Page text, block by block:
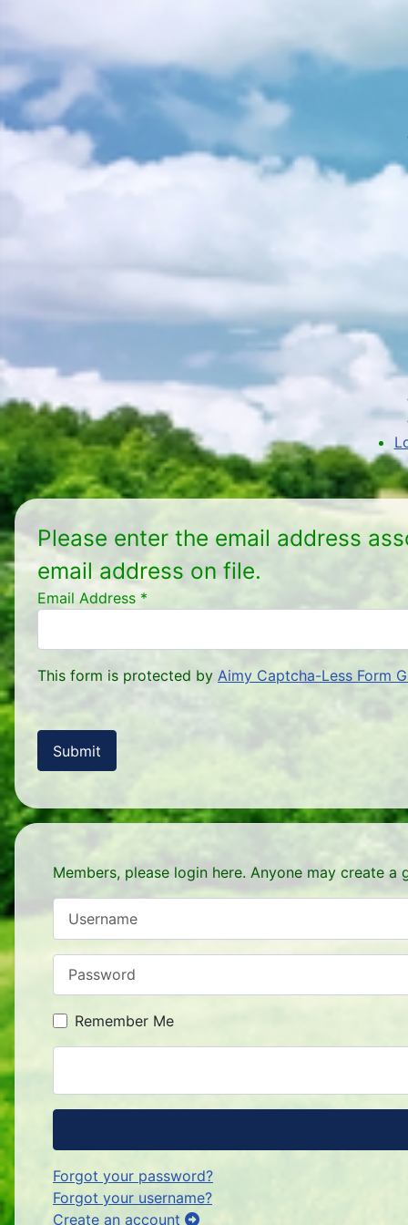
Please enter the email address
email address on file.
Email Address *
This form is protected by Aimy Captcha-Less Form
Submit
Members, please login here. Anyone may create a
Remember Me
Forgot your password?
Forgot your username?
Create an account